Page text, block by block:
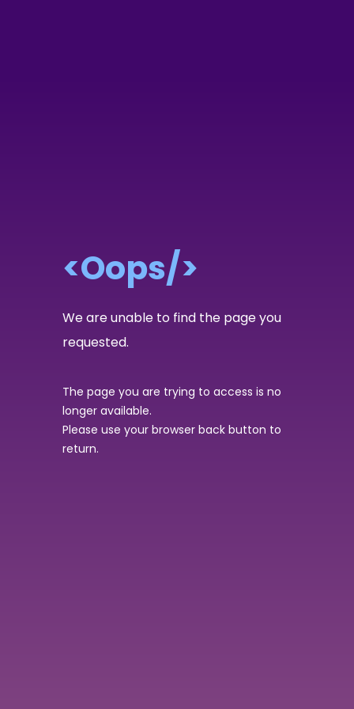
<Oops/>
We are unable to find the page you
requested.
The page you are trying to access is no
longer available.
Please use your browser back button to
return.